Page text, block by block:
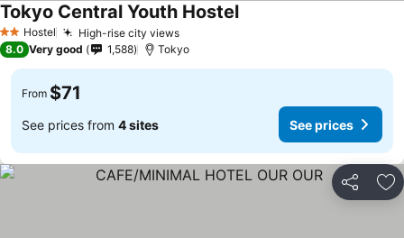
2 StarsHostel High-rise city views
Tokyo Central Youth Hostel
8.0 Very good 1,588 Tokyo
From $71
See prices from 4 sites See prices
Share